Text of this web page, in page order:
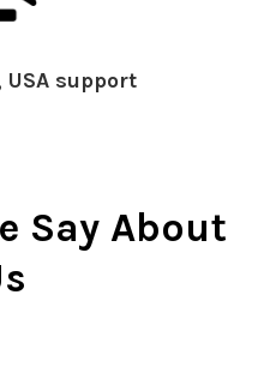
USA support
Say About